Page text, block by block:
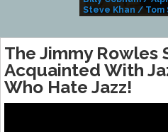
Steve Khan / Tom
The Jimmy Rowles
Acquainted With
Who Hate Jazz!